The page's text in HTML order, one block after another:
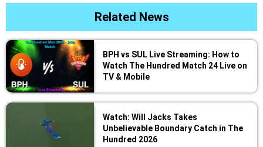
Related News
BPH vs SUL Live Streaming: How to
Watch The Hundred Match 24 Live on
TV & Mobile
Watch: Will Jacks Takes
Unbelievable Boundary Catch in The
Hundred 2026